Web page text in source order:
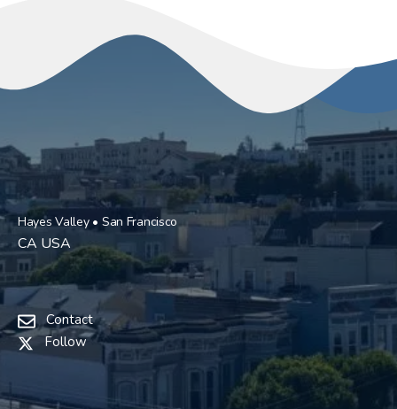
Hayes Valley • San Francisco
CA USA
Contact
Follow